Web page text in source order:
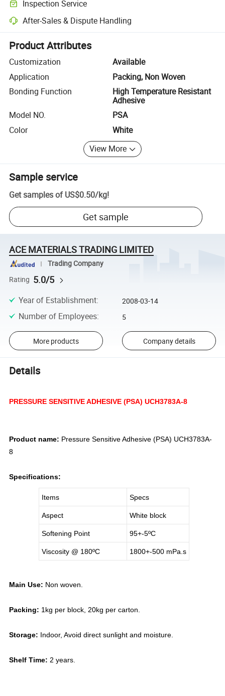
Inspection Service
Optional pre-shipment inspection for quality and quantity checks.
After-Sales & Dispute Handling
Platform-assisted dispute resolution, including refunds or returns
Product Attributes
Customization
Available
Application
Packing, Non Woven
Bonding Function
High Temperature Resistant
Adhesive
Model NO.
PSA
Color
White
View More
Sample service
Get samples of US$0.50/kg!
Get sample
ACE MATERIALS TRADING LIMITED
Trading Company
Rating 5.0/5
Year of Establishment: 2008-03-14
Number of Employees: 5
More products Company details
Details
PRESSURE SENSITIVE ADHESIVE (PSA) UCH3783A-8
Product name: Pressure Sensitive Adhesive (PSA) UCH3783A-
8
Specifications:
Items Specs
Aspect White block
Softening Point 95+-5ºC
Viscosity @ 180ºC 1800+-500 mPa.s
Main Use: Non woven.
Packing: 1kg per block, 20kg per carton.
Storage: Indoor, Avoid direct sunlight and moisture.
Shelf Time: 2 years.